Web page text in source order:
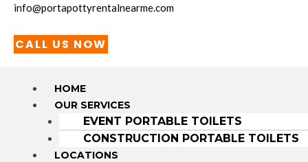
info@portapottyrentalnearme.com
CALL US NOW
HOME
OUR SERVICES
EVENT PORTABLE TOILETS
CONSTRUCTION PORTABLE TOILETS
LOCATIONS